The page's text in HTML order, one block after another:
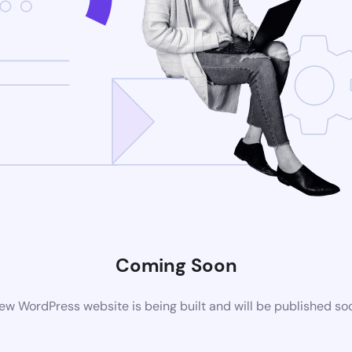
Coming Soon
WordPress website is being built and will be published